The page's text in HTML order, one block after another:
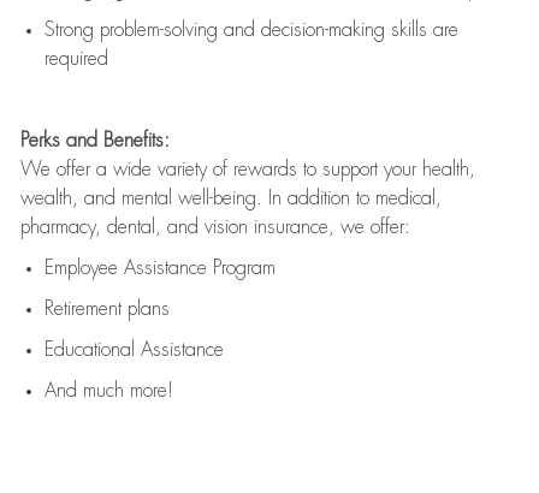
Strong problem-solving and decision-making skills are
required
Perks and Benefits:
We offer a wide variety of rewards to support your health,
wealth, and mental well-being. In addition to medical,
pharmacy, dental, and vision insurance, we offer:
Employee Assistance Program
Retirement plans
Educational Assistance
And much more!